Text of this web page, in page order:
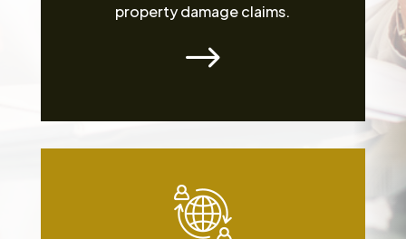
property damage claims.
$